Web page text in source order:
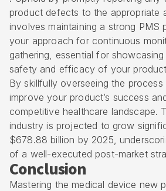
product defects to the appropriate
involves maintaining a strong PMS
your approach for continuous
gathering, essential for
safety and efficacy of your
By skillfully overseeing the
improve your product’s success
competitive healthcare landscape.
industry is projected to grow
$678.88 billion by 2025,
of a well-executed post-market
Conclusion
Mastering the medical device new